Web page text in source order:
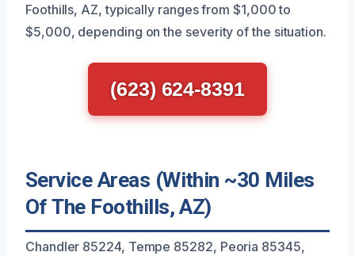
Foothills, AZ, typically ranges from $1,000 to
$5,000, depending on the severity of the situation.
(623) 624-8391
Service Areas (Within ~30 Miles
Of The Foothills, AZ)
Chandler 85224, Tempe 85282, Peoria 85345,